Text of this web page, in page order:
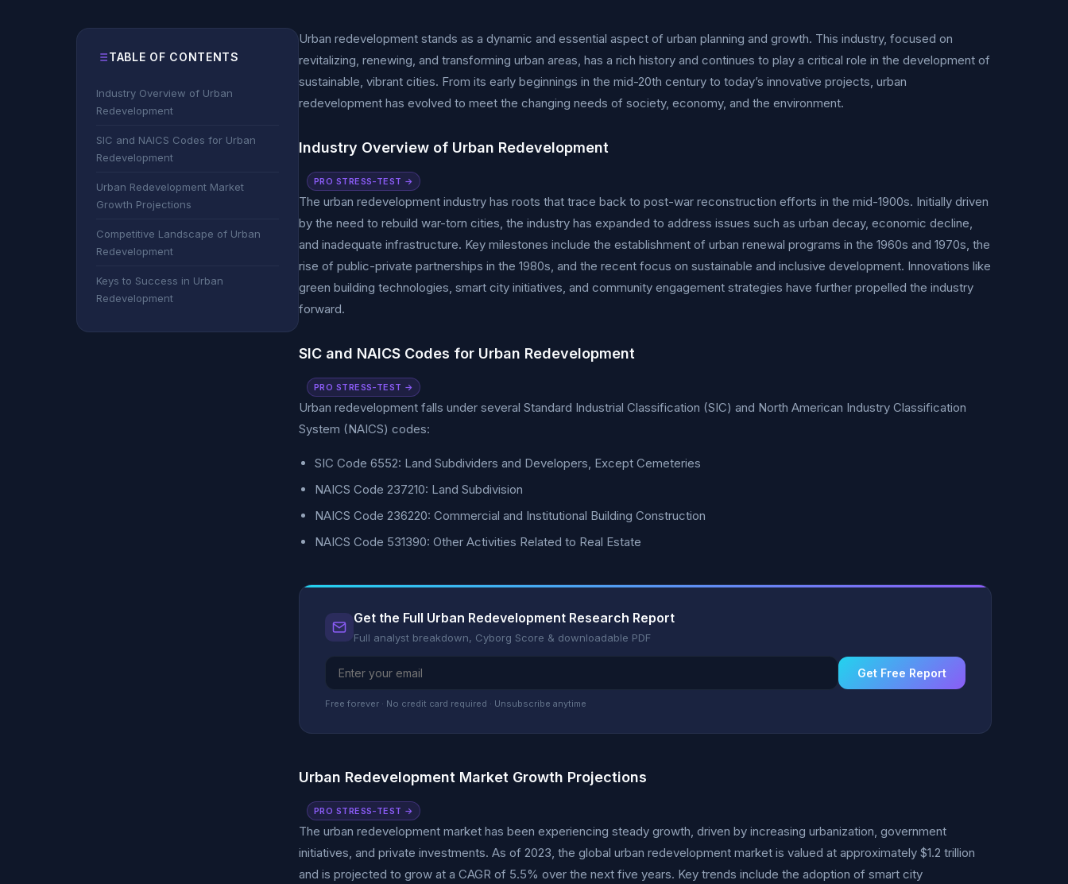
TABLE OF CONTENTS
Industry Overview of Urban
Redevelopment
SIC and NAICS Codes for Urban
Redevelopment
Urban Redevelopment Market
Growth Projections
Competitive Landscape of Urban
Redevelopment
Keys to Success in Urban
Redevelopment
Urban redevelopment stands as a dynamic and essential aspect of urban planning and growth. This industry, focused on
revitalizing, renewing, and transforming urban areas, has a rich history and continues to play a critical role in the development of
sustainable, vibrant cities. From its early beginnings in the mid-20th century to today’s innovative projects, urban
redevelopment has evolved to meet the changing needs of society, economy, and the environment.
Industry Overview of Urban Redevelopment
PRO STRESS-TEST →
The urban redevelopment industry has roots that trace back to post-war reconstruction efforts in the mid-1900s. Initially driven
by the need to rebuild war-torn cities, the industry has expanded to address issues such as urban decay, economic decline,
and inadequate infrastructure. Key milestones include the establishment of urban renewal programs in the 1960s and 1970s, the
rise of public-private partnerships in the 1980s, and the recent focus on sustainable and inclusive development. Innovations like
green building technologies, smart city initiatives, and community engagement strategies have further propelled the industry
forward.
SIC and NAICS Codes for Urban Redevelopment
PRO STRESS-TEST →
Urban redevelopment falls under several Standard Industrial Classification (SIC) and North American Industry Classification
System (NAICS) codes:
SIC Code 6552: Land Subdividers and Developers, Except Cemeteries
NAICS Code 237210: Land Subdivision
NAICS Code 236220: Commercial and Institutional Building Construction
NAICS Code 531390: Other Activities Related to Real Estate
Get the Full Urban Redevelopment Research Report
Full analyst breakdown, Cyborg Score & downloadable PDF
Get Free Report
Free forever · No credit card required · Unsubscribe anytime
Urban Redevelopment Market Growth Projections
PRO STRESS-TEST →
The urban redevelopment market has been experiencing steady growth, driven by increasing urbanization, government
initiatives, and private investments. As of 2023, the global urban redevelopment market is valued at approximately $1.2 trillion
and is projected to grow at a CAGR of 5.5% over the next five years. Key trends include the adoption of smart city